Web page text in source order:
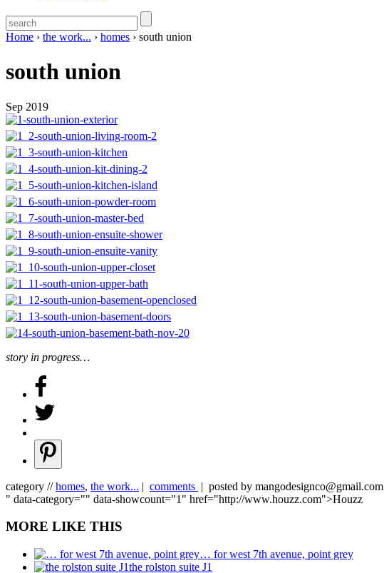
Home › the work... › homes › south union
south union
Sep 2019
story in progress…
category //homes, the work... | comments | posted by mangodesignco@gmail.com
" data-category="" data-showcount="1" href="http://www.houzz.com">Houzz
MORE LIKE THIS
… for west 7th avenue, point grey
the rolston suite J1